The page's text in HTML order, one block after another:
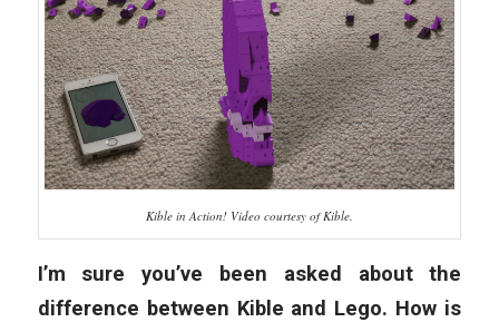
Kible in Action! Video courtesy of Kible.
I’m sure you’ve been asked about the
difference between Kible and Lego. How is